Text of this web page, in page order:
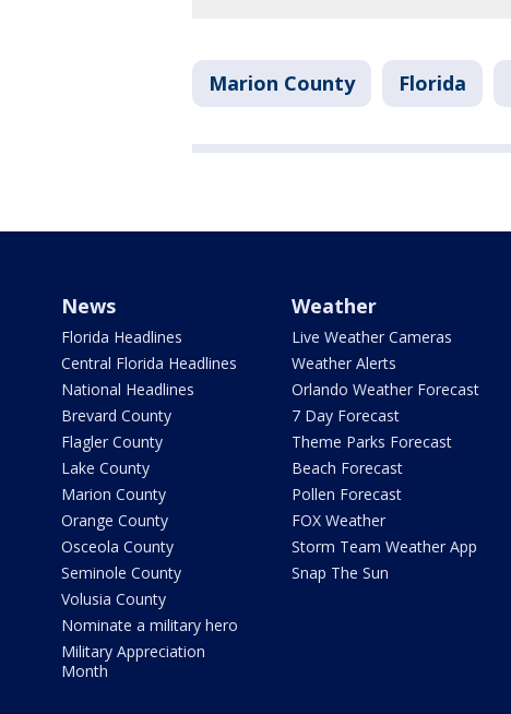
Marion County Florida
News
Florida Headlines
Central Florida Headlines
National Headlines
Brevard County
Flagler County
Lake County
Marion County
Orange County
Osceola County
Seminole County
Volusia County
Nominate a military hero
Military Appreciation
Month
Weather
Live Weather Cameras
Weather Alerts
Orlando Weather Forecast
7 Day Forecast
Theme Parks Forecast
Beach Forecast
Pollen Forecast
FOX Weather
Storm Team Weather App
Snap The Sun